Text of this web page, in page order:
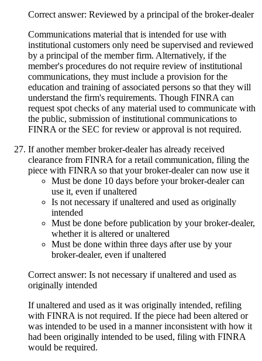
Correct answer: Reviewed by a principal of the broker-dealer
Communications material that is intended for use with
institutional customers only need be supervised and reviewed
by a principal of the member firm. Alternatively, if the
member's procedures do not require review of institutional
communications, they must include a provision for the
education and training of associated persons so that they will
understand the firm's requirements. Though FINRA can
request spot checks of any material used to communicate with
the public, submission of institutional communications to
FINRA or the SEC for review or approval is not required.
If another member broker-dealer has already received
clearance from FINRA for a retail communication, filing the
piece with FINRA so that your broker-dealer can now use it
Must be done 10 days before your broker-dealer can
use it, even if unaltered
Is not necessary if unaltered and used as originally
intended
Must be done before publication by your broker-dealer,
whether it is altered or unaltered
Must be done within three days after use by your
broker-dealer, even if unaltered
Correct answer: Is not necessary if unaltered and used as
originally intended
If unaltered and used as it was originally intended, refiling
with FINRA is not required. If the piece had been altered or
was intended to be used in a manner inconsistent with how it
had been originally intended to be used, filing with FINRA
would be required.